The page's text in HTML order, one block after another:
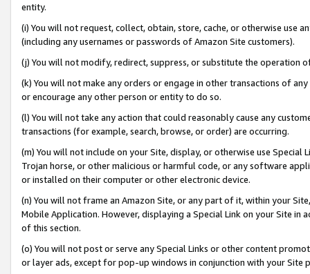
entity.
(i) You will not request, collect, obtain, store, cache, or otherwise use
(including any usernames or passwords of Amazon Site customers).
(j) You will not modify, redirect, suppress, or substitute the operation
(k) You will not make any orders or engage in other transactions of
or encourage any other person or entity to do so.
(l) You will not take any action that could reasonably cause any
transactions (for example, search, browse, or order) are occurring.
(m) You will not include on your Site, display, or otherwise use
Trojan horse, or other malicious or harmful code, or any software
or installed on their computer or other electronic device.
(n) You will not frame an Amazon Site, or any part of it, within your
Mobile Application. However, displaying a Special Link on your Site
of this section.
(o) You will not post or serve any Special Links or other content
or layer ads, except for pop-up windows in conjunction with your